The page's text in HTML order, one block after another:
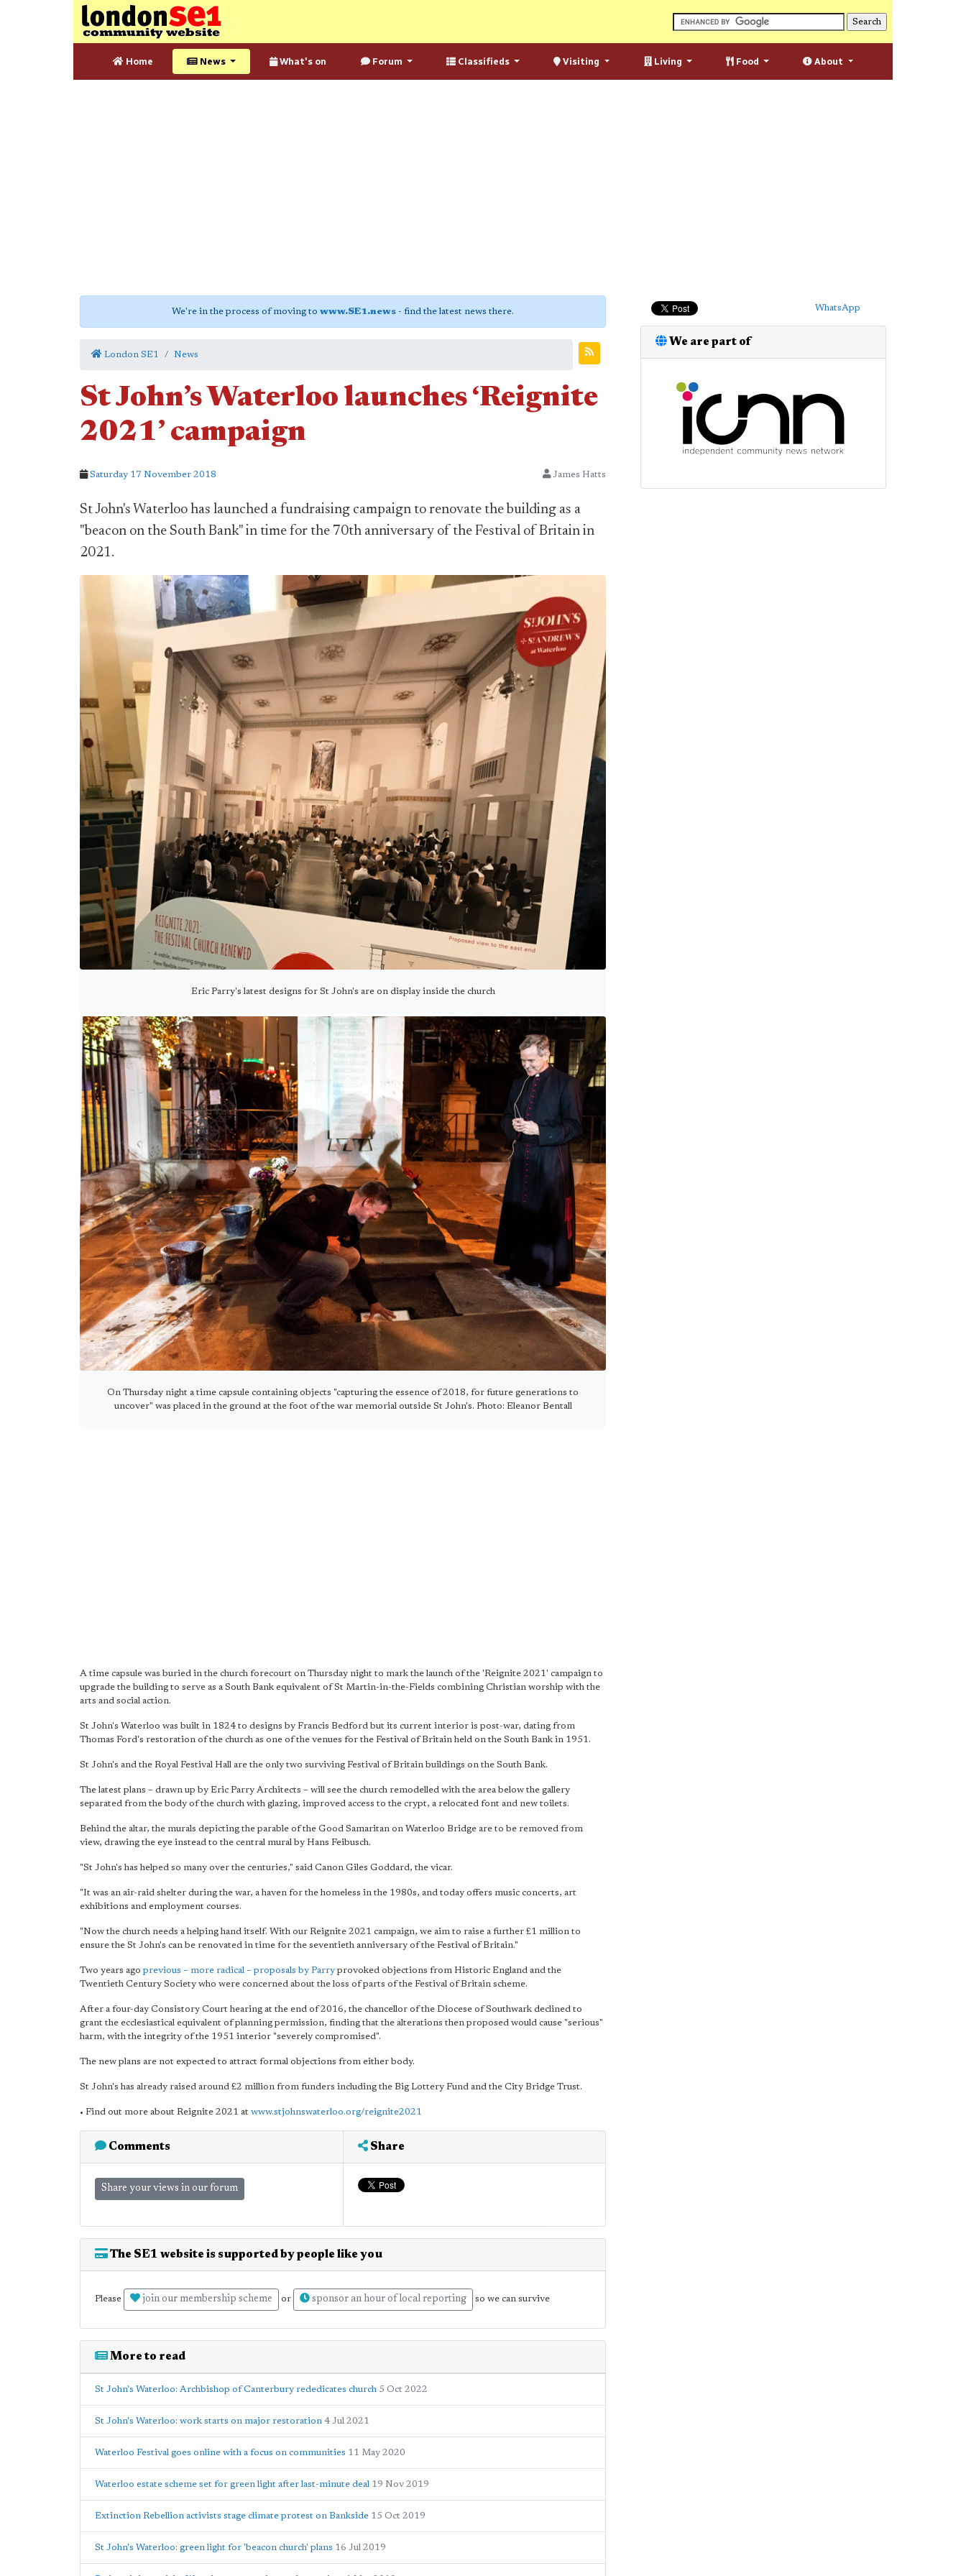
Home News What's on Forum Classifieds Visiting Living Food About
We're in the process of moving to www.SE1.news - find the latest news there.
London SE1 News
St John’s Waterloo launches ‘Reignite
2021’ campaign
Saturday 17 November 2018 James Hatts
St John's Waterloo has launched a fundraising campaign to renovate the building as a
"beacon on the South Bank" in time for the 70th anniversary of the Festival of Britain in
2021.
Eric Parry's latest designs for St John's are on display inside the church
On Thursday night a time capsule containing objects "capturing the essence of 2018, for future generations to
uncover" was placed in the ground at the foot of the war memorial outside St John's. Photo: Eleanor Bentall
A time capsule was buried in the church forecourt on Thursday night to mark the launch of the 'Reignite 2021' campaign to
upgrade the building to serve as a South Bank equivalent of St Martin-in-the-Fields combining Christian worship with the
arts and social action.
St John's Waterloo was built in 1824 to designs by Francis Bedford but its current interior is post-war, dating from
Thomas Ford's restoration of the church as one of the venues for the Festival of Britain held on the South Bank in 1951.
St John's and the Royal Festival Hall are the only two surviving Festival of Britain buildings on the South Bank.
The latest plans – drawn up by Eric Parry Architects – will see the church remodelled with the area below the gallery
separated from the body of the church with glazing, improved access to the crypt, a relocated font and new toilets.
Behind the altar, the murals depicting the parable of the Good Samaritan on Waterloo Bridge are to be removed from
view, drawing the eye instead to the central mural by Hans Feibusch.
"St John's has helped so many over the centuries," said Canon Giles Goddard, the vicar.
"It was an air-raid shelter during the war, a haven for the homeless in the 1980s, and today offers music concerts, art
exhibitions and employment courses.
"Now the church needs a helping hand itself. With our Reignite 2021 campaign, we aim to raise a further £1 million to
ensure the St John's can be renovated in time for the seventieth anniversary of the Festival of Britain."
Two years ago previous – more radical – proposals by Parry provoked objections from Historic England and the
Twentieth Century Society who were concerned about the loss of parts of the Festival of Britain scheme.
After a four-day Consistory Court hearing at the end of 2016, the chancellor of the Diocese of Southwark declined to
grant the ecclesiastical equivalent of planning permission, finding that the alterations then proposed would cause "serious"
harm, with the integrity of the 1951 interior "severely compromised".
The new plans are not expected to attract formal objections from either body.
St John's has already raised around £2 million from funders including the Big Lottery Fund and the City Bridge Trust.
• Find out more about Reignite 2021 at www.stjohnswaterloo.org/reignite2021
Comments
Share your views in our forum
Share
The SE1 website is supported by people like you
Please join our membership scheme or sponsor an hour of local reporting so we can survive
More to read
St John's Waterloo: Archbishop of Canterbury rededicates church 5 Oct 2022
St John's Waterloo: work starts on major restoration 4 Jul 2021
Waterloo Festival goes online with a focus on communities 11 May 2020
Waterloo estate scheme set for green light after last-minute deal 19 Nov 2019
Extinction Rebellion activists stage climate protest on Bankside 15 Oct 2019
St John's Waterloo: green light for 'beacon church' plans 16 Jul 2019
WhatsApp
We are part of